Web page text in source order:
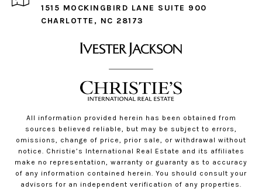
1515 MOCKINGBIRD LANE SUITE 900
CHARLOTTE, NC 28173
All information provided herein has been obtained from
sources believed reliable, but may be subject to errors,
omissions, change of price, prior sale, or withdrawal without
notice. Christie’s International Real Estate and its affiliates
make no representation, warranty or guaranty as to accuracy
of any information contained herein. You should consult your
advisors for an independent verification of any properties.